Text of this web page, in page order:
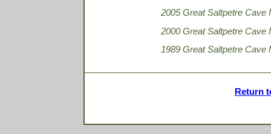
2005 Great Saltpetre Cave
2000 Great Saltpetre Cave
1989 Great Saltpetre Cave
Return